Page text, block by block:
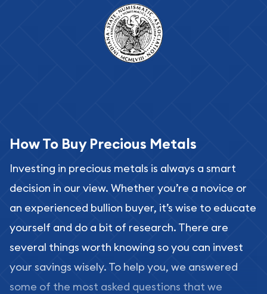
How To Buy Precious Metals
Investing in precious metals is always a smart
decision in our view. Whether you’re a novice or
an experienced bullion buyer, it’s wise to educate
yourself and do a bit of research. There are
several things worth knowing so you can invest
your savings wisely. To help you, we answered
some of the most asked questions that we